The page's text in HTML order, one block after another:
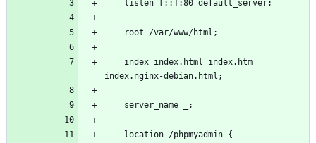
    listen [::]:80 default_server;
    root /var/www/html;
index.nginx-debian.html;
    server_name _;
    location /phpmyadmin {